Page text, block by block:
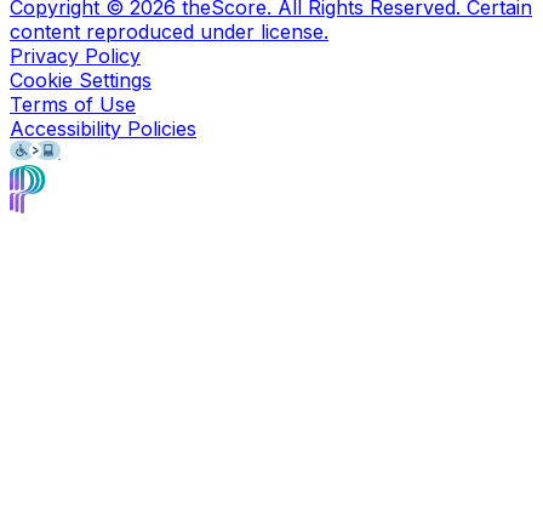
Copyright © 2026 theScore. All Rights Reserved. Certain
content reproduced under license.
Privacy Policy
Cookie Settings
Terms of Use
Accessibility Policies